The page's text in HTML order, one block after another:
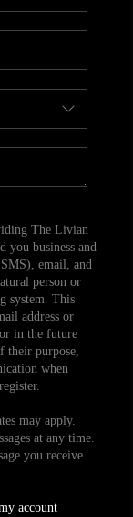
The Livian
you business and
email, and
person or
system. This
address or
in the future
their purpose,
when
may apply.
at any time.
you receive
account